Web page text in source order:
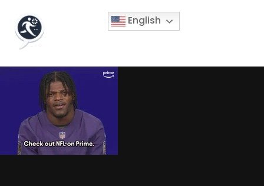
English